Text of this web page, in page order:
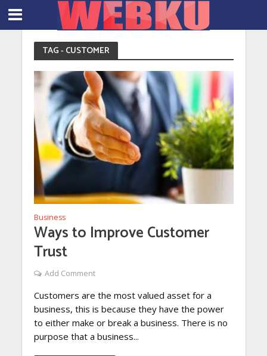
TAG - CUSTOMER
Business
Ways to Improve Customer
Trust
Add Comment
Customers are the most valued asset for a
business, this is because they have the power
to either make or break a business. There is no
purpose that a business...